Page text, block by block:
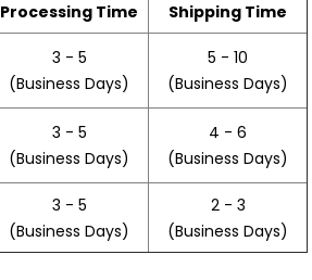
Processing Time Shipping Time
3 - 5
(Business Days)
5 - 10
(Business Days)
3 - 5
(Business Days)
4 - 6
(Business Days)
3 - 5
(Business Days)
2 - 3
(Business Days)